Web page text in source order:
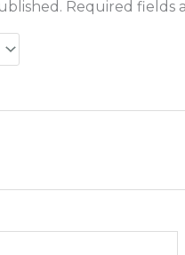
Required fields